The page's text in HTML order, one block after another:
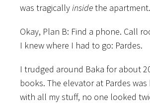
was tragicallyinsidethe apartment.
Okay, Plan B: Find a phone. Call
I knew where I had to go: Pardes.
I trudged around Baka for about
books. The elevator at Pardes
with all my stuff, no one looked